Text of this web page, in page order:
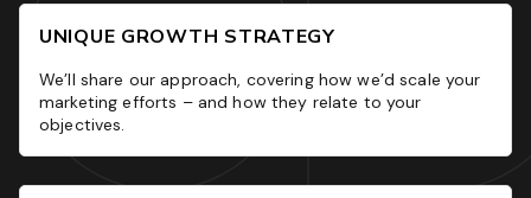
UNIQUE GROWTH STRATEGY
We’ll share our approach, covering how we’d scale your
marketing efforts – and how they relate to your
objectives.